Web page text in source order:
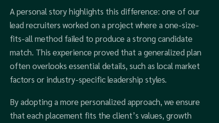
A personal story highlights this difference: one of our
lead recruiters worked on a project where a one-size-
fits-all method failed to produce a strong candidate
match. This experience proved that a generalized plan
often overlooks essential details, such as local market
factors or industry-specific leadership styles.
By adopting a more personalized approach, we ensure
that each placement fits the client’s values, growth